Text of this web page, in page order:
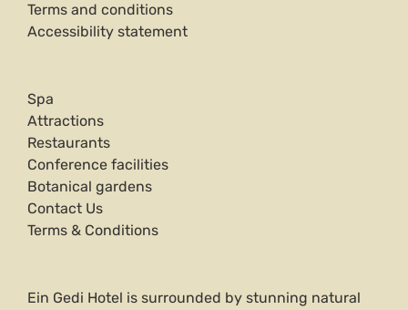
Terms and conditions
Accessibility statement
Spa
Attractions
Restaurants
Conference facilities
Botanical gardens
Contact Us
Terms & Conditions
Ein Gedi Hotel is surrounded by stunning natural